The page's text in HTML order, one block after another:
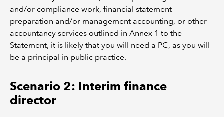
and/or compliance work, financial statement
preparation and/or management accounting, or other
accountancy services outlined in Annex 1 to the
Statement, it is likely that you will need a PC, as you will
be a principal in public practice.
Scenario 2: Interim finance
director